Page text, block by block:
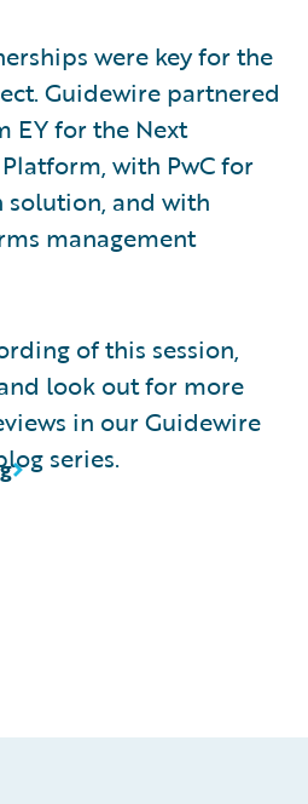
were key for the
Guidewire partnered
EY for the Next
with PwC for
and with
management
of this session,
look out for more
in our Guidewire
series.